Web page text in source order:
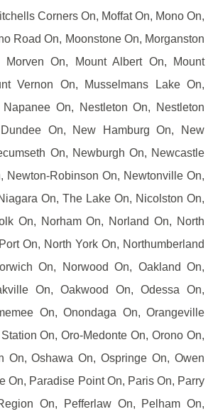
Corners On, Moffat On, Mono On,
Road On, Moonstone On, Morganston
Morven On, Mount Albert On, Mount
Vernon On, Musselmans Lake On,
On, Nestleton On, Nestleton
On, New Hamburg On, New
On, Newburgh On, Newcastle
Newton-Robinson On, Newtonville On,
On, The Lake On, Nicolston On,
On, Norham On, Norland On, North
On, North York On, Northumberland
On, Norwood On, Oakland On,
On, Oakwood On, Odessa On,
On, Onondaga On, Orangeville
On, Oro-Medonte On, Orono On,
On, Oshawa On, Ospringe On, Owen
On, Paradise Point On, Paris On, Parry
On, Pefferlaw On, Pelham On,